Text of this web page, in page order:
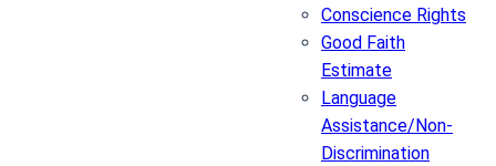
Conscience Rights
Good Faith
Estimate
Language
Assistance/Non-
Discrimination